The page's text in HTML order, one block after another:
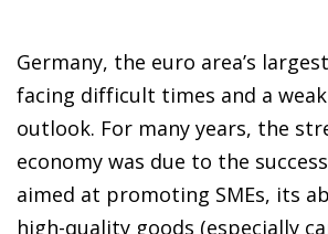
Germany, the euro area’s
facing difficult times and a
outlook. For many years, the
economy was due to the
aimed at promoting SMEs, its
high-quality goods (especially